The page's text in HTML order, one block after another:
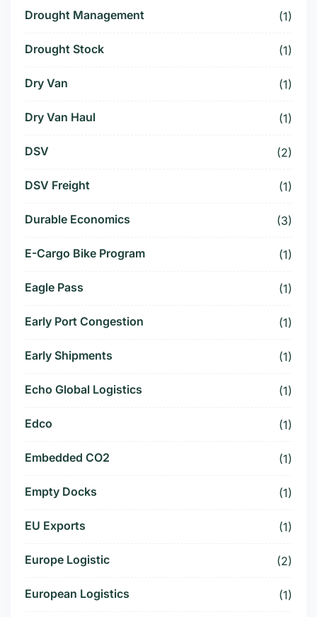
Drought Management (1)
Drought Stock (1)
Dry Van (1)
Dry Van Haul (1)
DSV (2)
DSV Freight (1)
Durable Economics (3)
E-Cargo Bike Program (1)
Eagle Pass (1)
Early Port Congestion (1)
Early Shipments (1)
Echo Global Logistics (1)
Edco (1)
Embedded CO2 (1)
Empty Docks (1)
EU Exports (1)
Europe Logistic (2)
European Logistics (1)